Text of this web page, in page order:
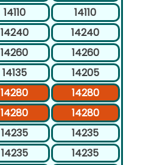
14110
14110
14240
14240
14260
14260
14135
14205
14280
14280
14280
14280
14235
14235
14235
14235